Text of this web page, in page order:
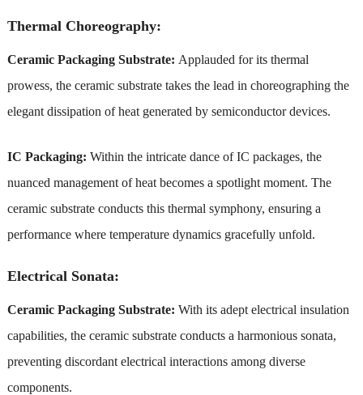
Thermal Choreography:
Ceramic Packaging Substrate: Applauded for its thermal
prowess, the ceramic substrate takes the lead in choreographing the
elegant dissipation of heat generated by semiconductor devices.
IC Packaging: Within the intricate dance of IC packages, the
nuanced management of heat becomes a spotlight moment. The
ceramic substrate conducts this thermal symphony, ensuring a
performance where temperature dynamics gracefully unfold.
Electrical Sonata:
Ceramic Packaging Substrate: With its adept electrical insulation
capabilities, the ceramic substrate conducts a harmonious sonata,
preventing discordant electrical interactions among diverse
components.